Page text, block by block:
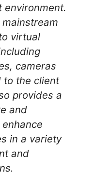
virtual
cameras
to the client
provides a
and
in a variety
and